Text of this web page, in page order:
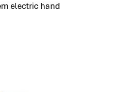
electric hand